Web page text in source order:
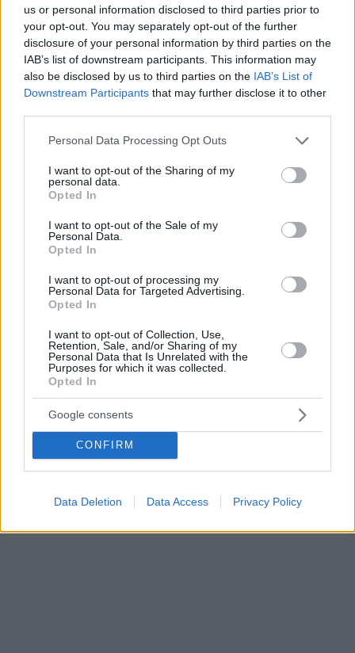
us or personal information disclosed to third parties prior to
your opt-out. You may separately opt-out of the further
disclosure of your personal information by third parties on the
IAB’s list of downstream participants. This information may
also be disclosed by us to third parties on the IAB’s List of
Downstream Participants that may further disclose it to other
Please note that this website/app uses one or more Google
not limited to your visit or usage behaviour. You may click to
grant or deny consent to Google and its third-party tags to
use your data for below specified purposes in below Google
consent section.
Personal Data Processing Opt Outs
I want to opt-out of the Sharing of my
personal data.
Opted In
I want to opt-out of the Sale of my
Personal Data.
Opted In
I want to opt-out of processing my
Personal Data for Targeted Advertising.
Opted In
I want to opt-out of Collection, Use,
Retention, Sale, and/or Sharing of my
Personal Data that Is Unrelated with the
Purposes for which it was collected.
Opted In
Google consents
CONFIRM
Data Deletion Data Access Privacy Policy
Από το 2007, που εγκαταστάθηκε στην Ελλάδα,
έχοντας εν τω μεταξύ ταξιδέψει όσο λίγοι,
Φρανσίσκο και του Λονδίνου στη δημιουργία της
νομαδικής αγοράς που κατέκτησε τις καρδιές των
25.06.2022, 08:52